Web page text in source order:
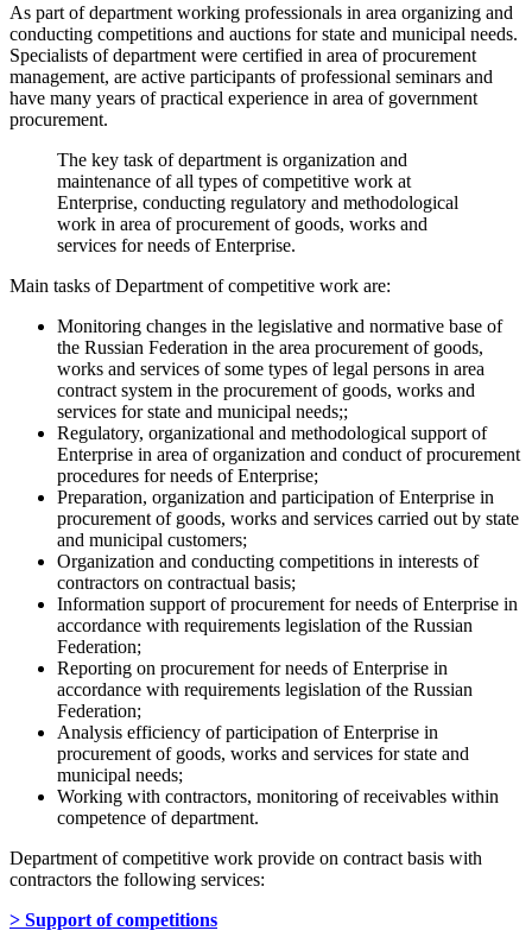
As part of department working professionals in area organizing and
conducting competitions and auctions for state and municipal needs.
Specialists of department were certified in area of procurement
management, are active participants of professional seminars and
have many years of practical experience in area of government
procurement.
The key task of department is organization and
maintenance of all types of competitive work at
Enterprise, conducting regulatory and methodological
work in area of procurement of goods, works and
services for needs of Enterprise.
Main tasks of Department of competitive work are:
Monitoring changes in the legislative and normative base of
the Russian Federation in the area procurement of goods,
works and services of some types of legal persons in area
contract system in the procurement of goods, works and
services for state and municipal needs;;
Regulatory, organizational and methodological support of
Enterprise in area of organization and conduct of procurement
procedures for needs of Enterprise;
Preparation, organization and participation of Enterprise in
procurement of goods, works and services carried out by state
and municipal customers;
Organization and conducting competitions in interests of
contractors on contractual basis;
Information support of procurement for needs of Enterprise in
accordance with requirements legislation of the Russian
Federation;
Reporting on procurement for needs of Enterprise in
accordance with requirements legislation of the Russian
Federation;
Analysis efficiency of participation of Enterprise in
procurement of goods, works and services for state and
municipal needs;
Working with contractors, monitoring of receivables within
competence of department.
Department of competitive work provide on contract basis with
contractors the following services:
> Support of competitions